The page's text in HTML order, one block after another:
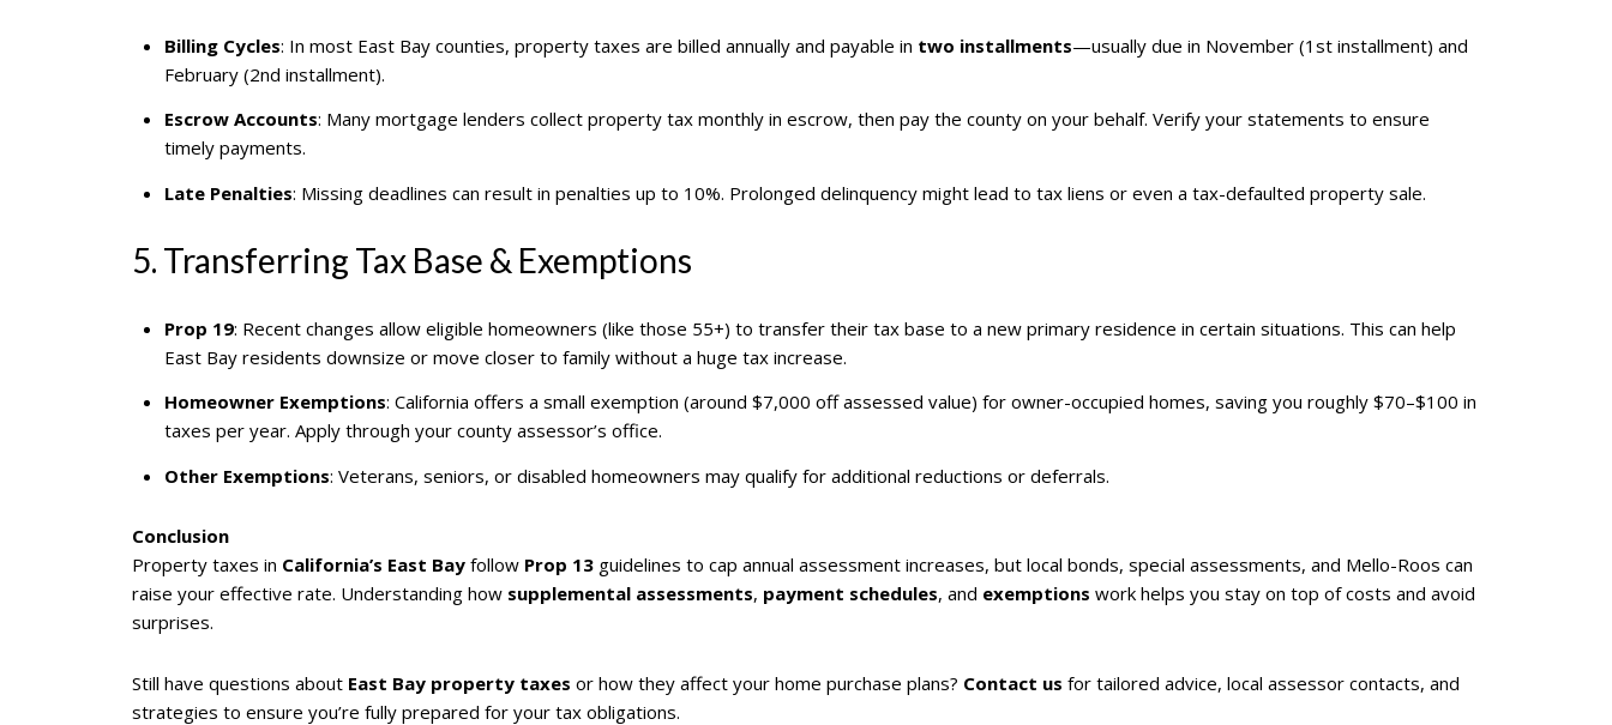
Billing Cycles: In most East Bay counties, property taxes are billed annually and payable in two installments—usually due in November (1st installment) and
February (2nd installment).
Escrow Accounts: Many mortgage lenders collect property tax monthly in escrow, then pay the county on your behalf. Verify your statements to ensure
timely payments.
Late Penalties: Missing deadlines can result in penalties up to 10%. Prolonged delinquency might lead to tax liens or even a tax-defaulted property sale.
5. Transferring Tax Base & Exemptions
Prop 19: Recent changes allow eligible homeowners (like those 55+) to transfer their tax base to a new primary residence in certain situations. This can help
East Bay residents downsize or move closer to family without a huge tax increase.
Homeowner Exemptions: California offers a small exemption (around $7,000 off assessed value) for owner-occupied homes, saving you roughly $70–$100 in
taxes per year. Apply through your county assessor’s office.
Other Exemptions: Veterans, seniors, or disabled homeowners may qualify for additional reductions or deferrals.
Conclusion
Property taxes in California’s East Bay follow Prop 13 guidelines to cap annual assessment increases, but local bonds, special assessments, and Mello-Roos can
raise your effective rate. Understanding how supplemental assessments, payment schedules, and exemptions work helps you stay on top of costs and avoid
surprises.
Still have questions about East Bay property taxes or how they affect your home purchase plans? Contact us for tailored advice, local assessor contacts, and
strategies to ensure you’re fully prepared for your tax obligations.